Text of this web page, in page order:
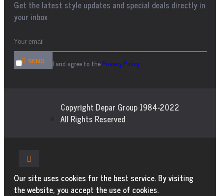
Get the latest style updates and special deals directly in
your inbox
SEND
I have read and agree to thePrivacy Policy
Copyright Depar Group 1984-2022
All Rights Reserved
Our site uses cookies for the best service. By visiting
the website, you accept the use of cookies.